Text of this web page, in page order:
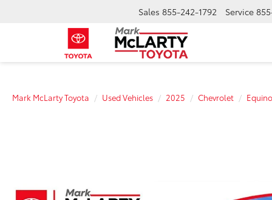
Sales 855-242-1792 Service
Mark McLarty Toyota Used Vehicles 2025 Chevrolet